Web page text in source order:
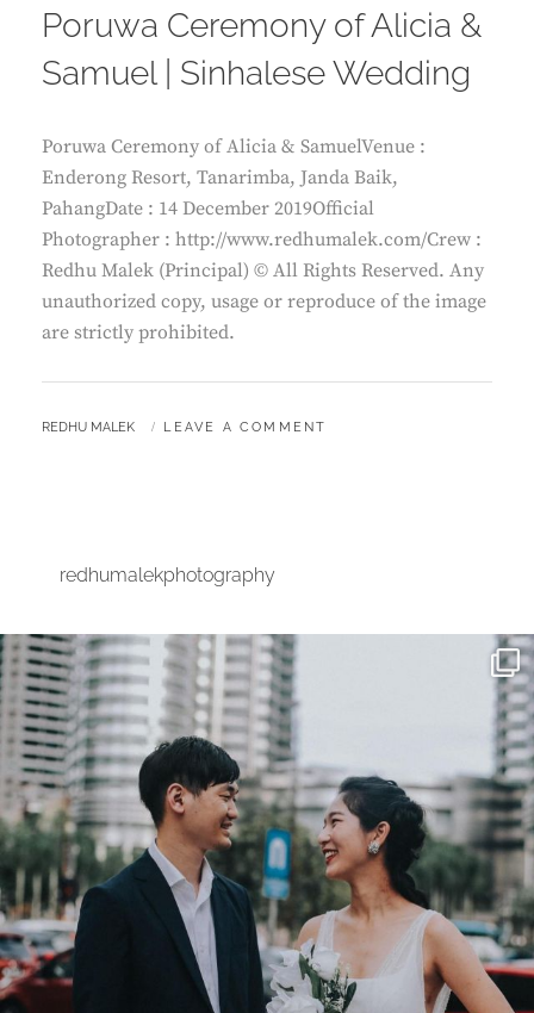
Poruwa Ceremony of Alicia &
Samuel | Sinhalese Wedding
Poruwa Ceremony of Alicia & SamuelVenue :
Enderong Resort, Tanarimba, Janda Baik,
PahangDate : 14 December 2019Official
Photographer : http://www.redhumalek.com/Crew :
Redhu Malek (Principal) © All Rights Reserved. Any
unauthorized copy, usage or reproduce of the image
are strictly prohibited.
BY
REDHU MALEK LEAVE A COMMENT
redhumalekphotography